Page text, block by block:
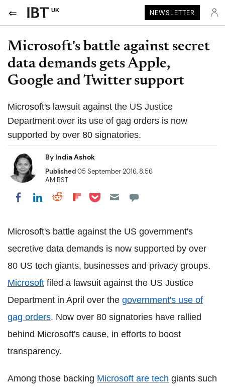
UK NEWSLETTER
Microsoft's battle against secret
data demands gets Apple,
Google and Twitter support
Microsoft's lawsuit against the US Justice
Department over its use of gag orders is now
supported by over 80 signatories.
By India Ashok
Published05 September 2016, 8:56
AM BST
Share on Facebook
Share on LinkedIn
Share on Reddit
Share on Flipboard
Share on Pocket
Microsoft's battle against the US government's
secretive data demands is now supported by over
80 US tech giants, businesses and privacy groups.
Microsoft filed a lawsuit against the US Justice
Department in April over the government's use of
gag orders. Now over 80 signatories have rallied
behind Microsoft's cause, in efforts to boost
transparency.
Among those backing Microsoft are tech giants such